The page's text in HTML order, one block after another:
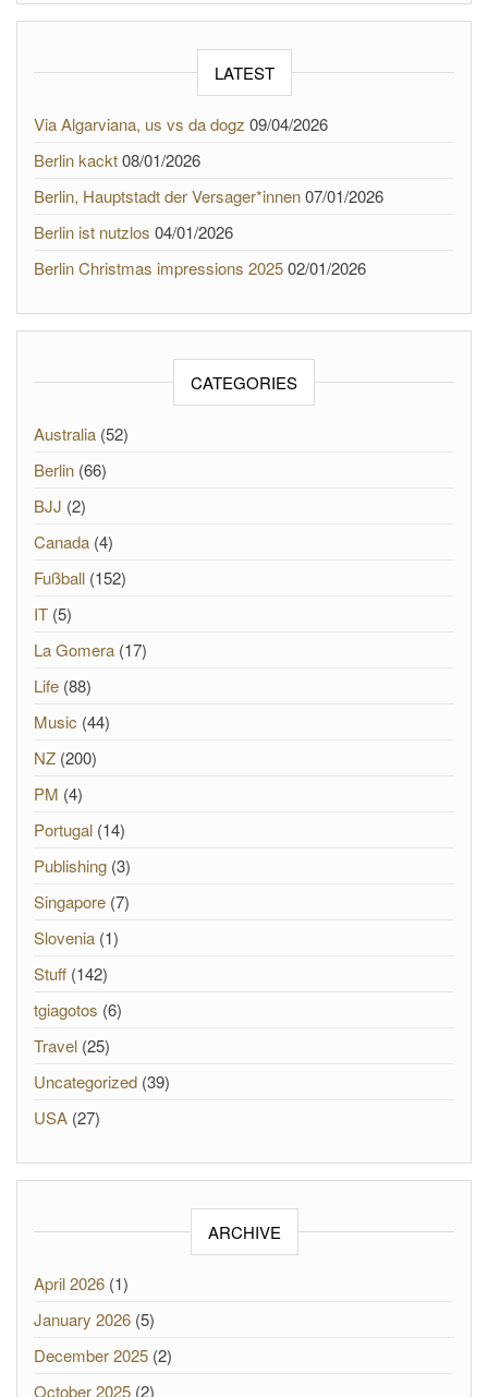
LATEST
Via Algarviana, us vs da dogz 09/04/2026
Berlin kackt08/01/2026
Berlin, Hauptstadt der Versager*innen07/01/2026
Berlin ist nutzlos 04/01/2026
Berlin Christmas impressions 202502/01/2026
CATEGORIES
Australia (52)
Berlin (66)
BJJ (2)
Canada (4)
Fußball (152)
IT (5)
La Gomera (17)
Life (88)
Music (44)
NZ (200)
PM (4)
Portugal (14)
Publishing (3)
Singapore (7)
Slovenia (1)
Stuff (142)
tgiagotos (6)
Travel (25)
Uncategorized (39)
USA (27)
ARCHIVE
April 2026 (1)
January 2026 (5)
December 2025 (2)
October 2025 (2)